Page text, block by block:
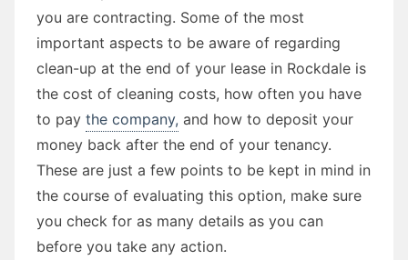
you are contracting. Some of the most
important aspects to be aware of regarding
clean-up at the end of your lease in Rockdale is
the cost of cleaning costs, how often you have
to pay the company, and how to deposit your
money back after the end of your tenancy.
These are just a few points to be kept in mind in
the course of evaluating this option, make sure
you check for as many details as you can
before you take any action.